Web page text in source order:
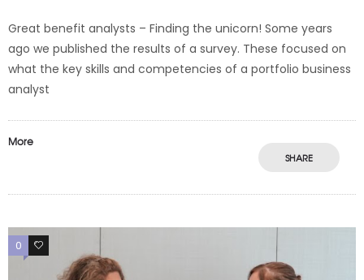
Great benefit analysts – Finding the unicorn! Some years
ago we published the results of a survey. These focused on
what the key skills and competencies of a portfolio business
analyst
More
SHARE
0 0